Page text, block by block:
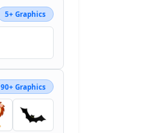
5+ Graphics
90+ Graphics